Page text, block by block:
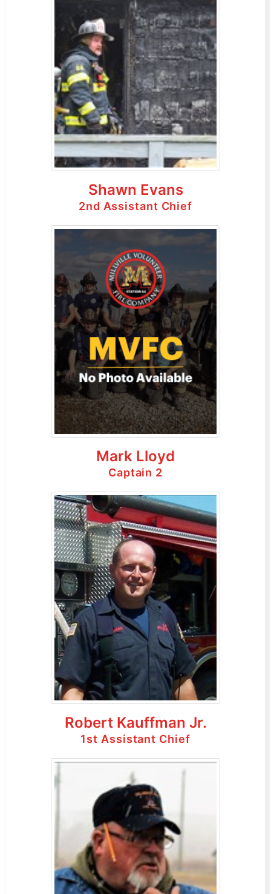
Shawn Evans
2nd Assistant Chief
Mark Lloyd
Captain 2
Robert Kauffman Jr.
1st Assistant Chief